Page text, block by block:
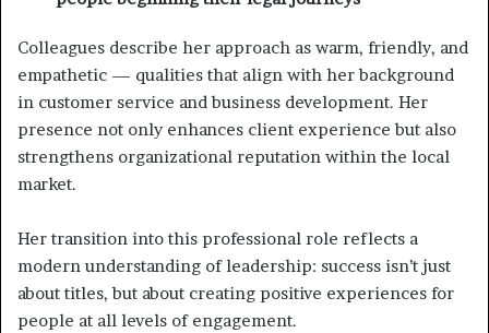
Colleagues describe her approach as warm, friendly, and
empathetic — qualities that align with her background
in customer service and business development. Her
presence not only enhances client experience but also
strengthens organizational reputation within the local
market.
Her transition into this professional role reflects a
modern understanding of leadership: success isn’t just
about titles, but about creating positive experiences for
people at all levels of engagement.